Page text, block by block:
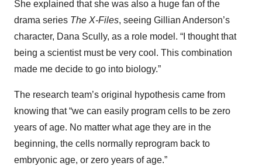
She explained that she was also a huge fan of the
drama series The X-Files, seeing Gillian Anderson’s
character, Dana Scully, as a role model. “I thought that
being a scientist must be very cool. This combination
made me decide to go into biology.”
The research team’s original hypothesis came from
knowing that “we can easily program cells to be zero
years of age. No matter what age they are in the
beginning, the cells normally reprogram back to
embryonic age, or zero years of age.”